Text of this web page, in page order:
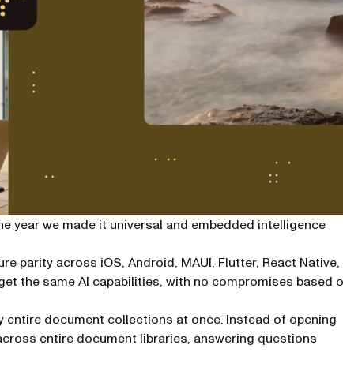
year we made it universal and embedded intelligence
parity across iOS, Android, MAUI, Flutter, React Native,
the same AI capabilities, with no compromises based
entire document collections at once. Instead of opening
entire document libraries, answering questions